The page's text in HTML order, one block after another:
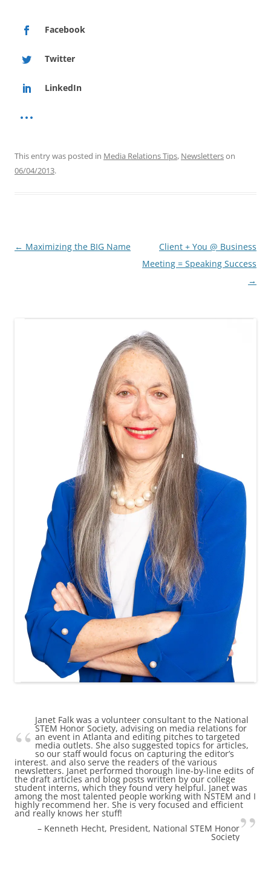
Facebook
Twitter
LinkedIn
This entry was posted in Media Relations Tips, Newsletterson
06/04/2013.
Post
← Maximizing the BIG Name
Client + You @ Business
Meeting = Speaking Success
→
Janet Falk was a volunteer consultant to the National
STEM Honor Society, advising on media relations for
an event in Atlanta and editing pitches to targeted
media outlets. She also suggested topics for articles,
so our staff would focus on capturing the editor’s
interest. and also serve the readers of the various
newsletters. Janet performed thorough line-by-line edits of
the draft articles and blog posts written by our college
student interns, which they found very helpful. Janet was
among the most talented people working with NSTEM and I
highly recommend her. She is very focused and efficient
and really knows her stuff!
Kenneth Hecht President National STEM Honor
Society